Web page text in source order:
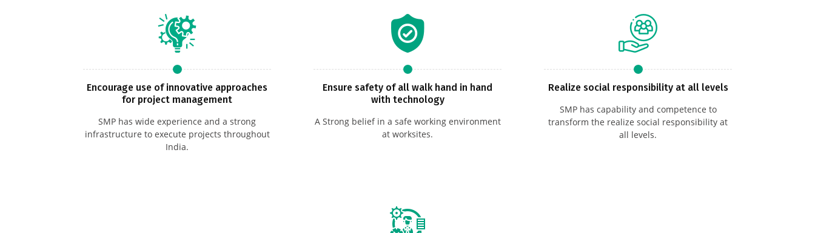
Encourage use of innovative approaches
for project management
SMP has wide experience and a strong
infrastructure to execute projects throughout
India.
Ensure safety of all walk hand in hand
with technology
A Strong belief in a safe working environment
at worksites.
Realize social responsibility at all levels
SMP has capability and competence to
transform the realize social responsibility at
all levels.